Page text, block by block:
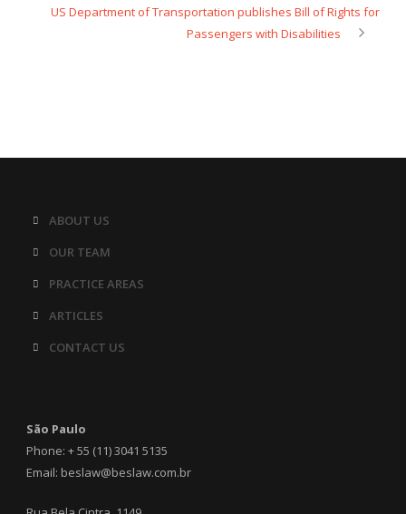
US Department of Transportation publishes Bill of Rights for
Passengers with Disabilities
ABOUT US
OUR TEAM
PRACTICE AREAS
ARTICLES
CONTACT US
São Paulo
Phone: + 55 (11) 3041 5135
Email: beslaw@beslaw.com.br